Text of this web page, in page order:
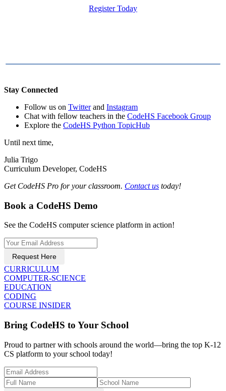
Register Today
Stay Connected
Follow us on Twitterand Instagram
Chat with fellow teachers in the CodeHS Facebook Group
Explore the CodeHS Python TopicHub
Until next time,
Julia Trigo
Curriculum Developer, CodeHS
Get CodeHS Pro for your classroom. Contact us today!
Book a CodeHS Demo
See the CodeHS computer science platform in action!
Request Here
CURRICULUM
COMPUTER-SCIENCE
EDUCATION
CODING
COURSE INSIDER
Bring CodeHS to Your School
Proud to partner with schools around the world—bring the top K-12
CS platform to your school today!